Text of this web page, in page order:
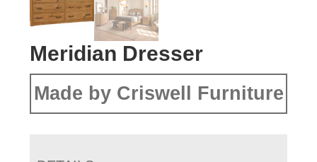
Meridian Dresser
Made by Criswell Furniture